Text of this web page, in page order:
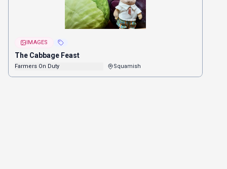
IMAGES
The Cabbage Feast
Farmers On Duty Squamish